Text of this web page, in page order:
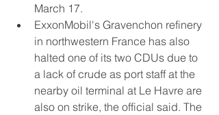
March 17.
ExxonMobil's Gravenchon refinery
in northwestern France has also
halted one of its two CDUs due to
a lack of crude as port staff at the
nearby oil terminal at Le Havre are
also on strike, the official said. The